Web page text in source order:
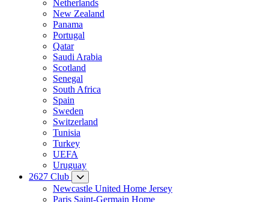
Netherlands
New Zealand
Panama
Portugal
Qatar
Saudi Arabia
Scotland
Senegal
South Africa
Spain
Sweden
Switzerland
Tunisia
Turkey
UEFA
Uruguay
2627 Club
Newcastle United Home Jersey
Paris Saint-Germain Home